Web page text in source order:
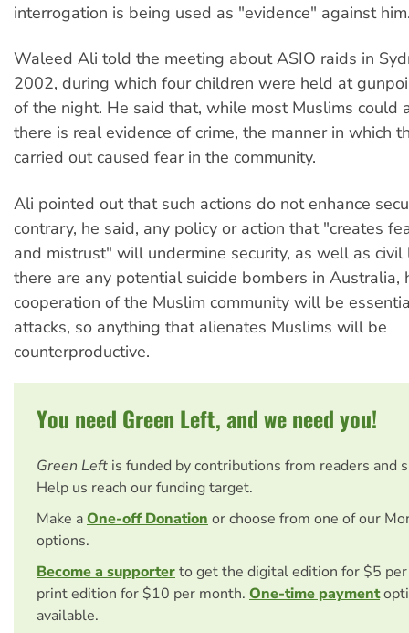
interrogation is being used as "evidence" against
Waleed Ali told the meeting about ASIO raids in
2002, during which four children were held at
of the night. He said that, while most Muslims could
there is real evidence of crime, the manner in which
carried out caused fear in the community.
Ali pointed out that such actions do not enhance
contrary, he said, any policy or action that "creates
and mistrust" will undermine security, as well as civil
there are any potential suicide bombers in Australia,
cooperation of the Muslim community will be
attacks, so anything that alienates Muslims will be
counterproductive.
You need Green Left, and we need you!
Green Left is funded by contributions from readers and
Help us reach our funding target.
Make aOne-off Donation or choose from one of our
options.
Become a supporterto get the digital edition for $5
print edition for $10 per month. One-time payment
available.